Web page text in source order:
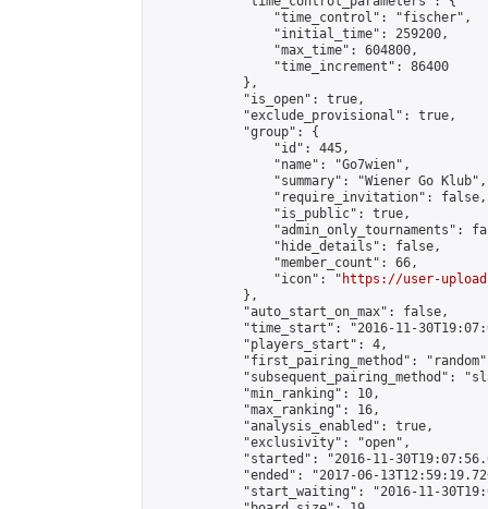
                "time_control": "fischer",
                "initial_time": 259200,
                "max_time": 604800,
                "time_increment": 86400
            },
            "is_open": true,
            "exclude_provisional": true,
            "group": {
                "id": 445,
                "name": "Go7wien",
                "summary": "Wiener Go Klub",
                "require_invitation": false,
                "is_public": true,
"admin_only_tournaments":
                "hide_details": false,
                "member_count": 66,
                "icon": "
https://user-
            },
            "auto_start_on_max": false,
"time_start": "2016-11-
            "players_start": 4,
"first_pairing_method":
"subsequent_pairing_method":
            "min_ranking": 10,
            "max_ranking": 16,
            "analysis_enabled": true,
            "exclusivity": "open",
"started": "2016-11-
"ended": "2017-06-
"start_waiting": "2016-11-